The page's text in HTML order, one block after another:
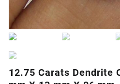
12.75 Carats Dendrite